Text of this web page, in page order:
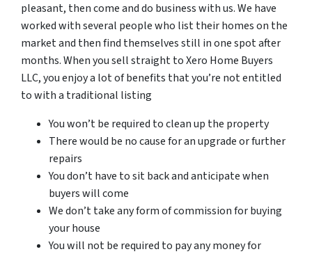
pleasant, then come and do business with us. We have
worked with several people who list their homes on the
market and then find themselves still in one spot after
months. When you sell straight to Xero Home Buyers
LLC, you enjoy a lot of benefits that you’re not entitled
to with a traditional listing
You won’t be required to clean up the property
There would be no cause for an upgrade or further
repairs
You don’t have to sit back and anticipate when
buyers will come
We don’t take any form of commission for buying
your house
You will not be required to pay any money for